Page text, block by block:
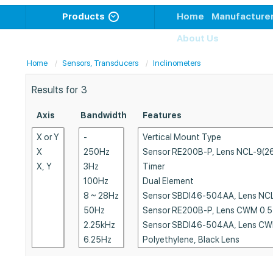
Products Home
About Us
Home Sensors, Transducers Inclinometers
Results for 3
Axis Bandwidth Features